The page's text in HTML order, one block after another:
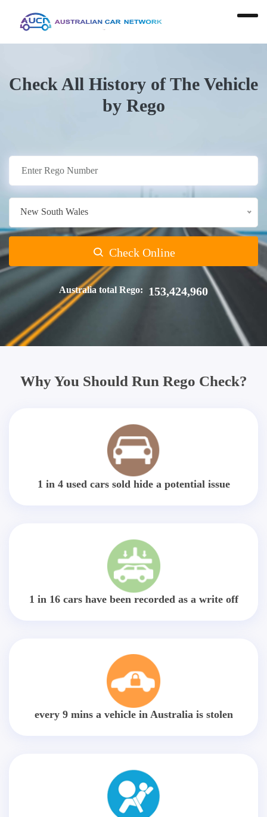
Check All History of The Vehicle
by Rego
New South Wales
Check Online
Australia total Rego: 153,424,960
Why You Should Run Rego Check?
1 in 4 used cars sold hide a potential issue
1 in 16 cars have been recorded as a write off
every 9 mins a vehicle in Australia is stolen